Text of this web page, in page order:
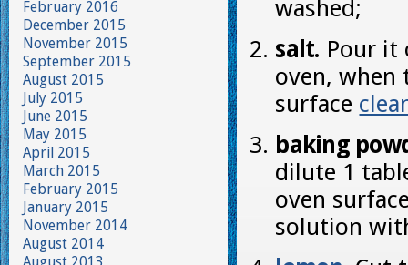
washed;
salt. Pour it
oven, when
surface
baking
dilute 1
oven
solution
February 2016
December 2015
November 2015
September 2015
August 2015
July 2015
June 2015
May 2015
April 2015
March 2015
February 2015
January 2015
November 2014
August 2014